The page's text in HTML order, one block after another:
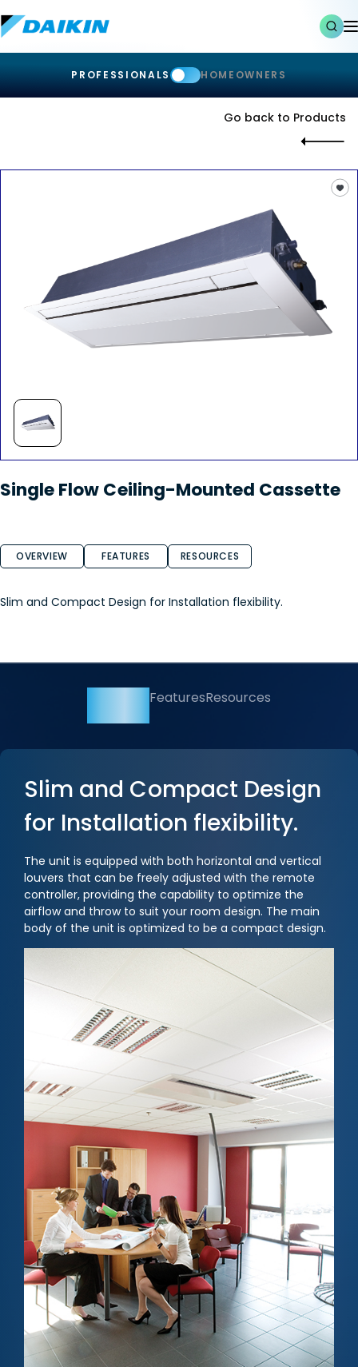
PROFESSIONALS HOMEOWNERS
Go back to Products
Single Flow Ceiling-Mounted Cassette
OVERVIEW FEATURES RESOURCES
Slim and Compact Design for Installation flexibility.
FeaturesResources
Slim and Compact Design
for Installation flexibility.
The unit is equipped with both horizontal and vertical
louvers that can be freely adjusted with the remote
controller, providing the capability to optimize the
airflow and throw to suit your room design. The main
body of the unit is optimized to be a compact design.